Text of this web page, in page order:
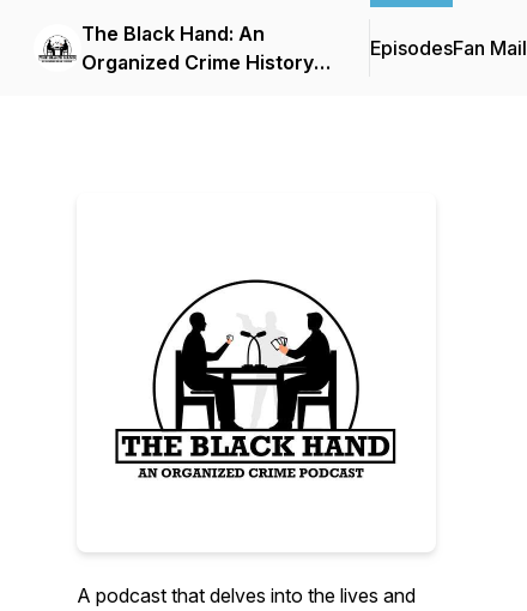
The Black Hand: An
Organized Crime History
EpisodesFan Mail
A podcast that delves into the lives and